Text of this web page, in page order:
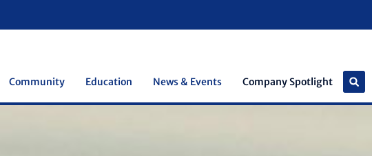
Community Education News & Events Company Spotlight